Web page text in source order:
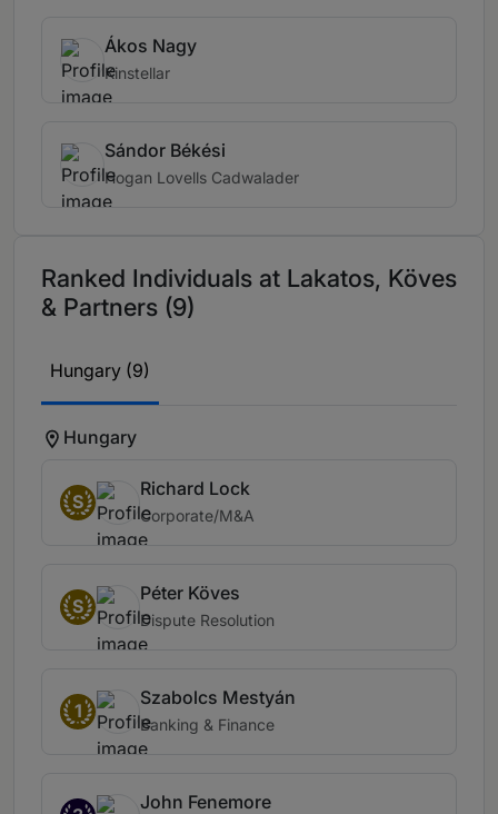
Ákos Nagy
Kinstellar
Sándor Békési
Hogan Lovells Cadwalader
Ranked Individuals at Lakatos, Köves
& Partners (9)
Hungary (9)
Hungary
S
Richard Lock
Corporate/M&A
S
Péter Köves
Dispute Resolution
1
Szabolcs Mestyán
Banking & Finance
John Fenemore